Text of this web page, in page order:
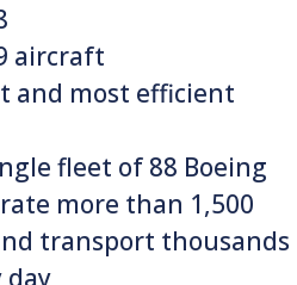
aircraft
and most efficient
fleet of 88 Boeing
more than 1,500
transport thousands
day